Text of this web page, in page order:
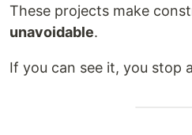
These projects make
unavoidable.
If you can see it, you stop